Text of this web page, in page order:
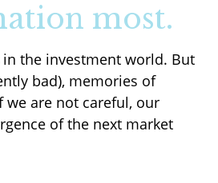
most.
the investment world. But
bad), memories of
we are not careful, our
of the next market